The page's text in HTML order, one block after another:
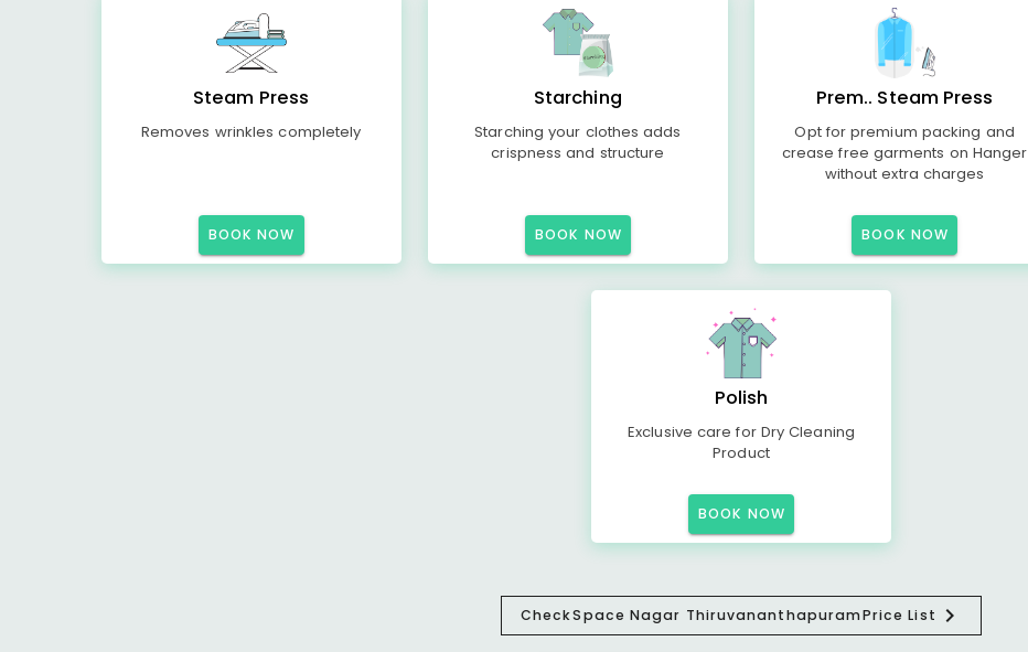
Steam Press
Removes wrinkles completely
BOOK NOW
Starching
Starching your clothes adds
crispness and structure
BOOK NOW
Prem.. Steam Press
Opt for premium packing and
crease free garments on Hanger
without extra charges
BOOK NOW
Polish
Exclusive care for Dry Cleaning
Product
BOOK NOW
CheckSpace Nagar ThiruvananthapuramPrice List